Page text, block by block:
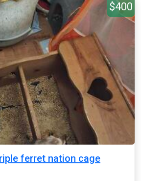
$400
ferret nation cage